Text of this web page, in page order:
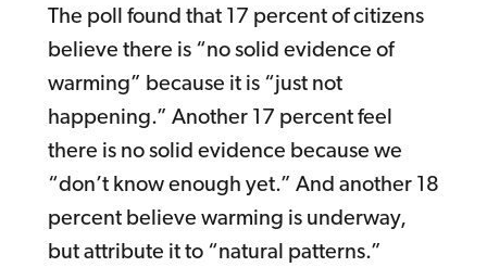
The poll found that 17 percent of citizens
believe there is “no solid evidence of
warming” because it is “just not
happening.” Another 17 percent feel
there is no solid evidence because we
“don’t know enough yet.” And another 18
percent believe warming is underway,
but attribute it to “natural patterns.”